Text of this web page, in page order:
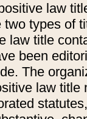
law
two types of
law title
been
The
law title